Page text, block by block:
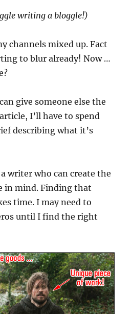
writing a bloggle!)
channels mixed up. Fact
to blur already! Now …
give someone else the
I’ll have to spend
describing what it’s
writer who can create the
in mind. Finding that
time. I may need to
until I find the right